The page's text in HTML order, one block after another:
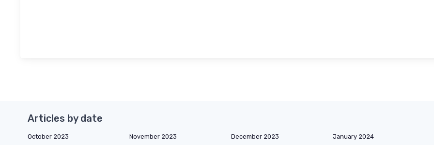
Articles by date
October 2023 November 2023 December 2023 January 2024